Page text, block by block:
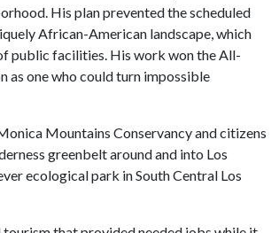
His plan prevented the scheduled
African-American landscape, which
public facilities. His work won the All-
as one who could turn impossible
Mountains Conservancy and citizens
greenbelt around and into Los
ecological park in South Central Los